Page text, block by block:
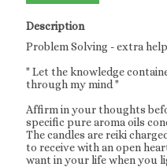
Description
Problem Solving - extra
" Let the knowledge
through my mind "
Affirm in your thoughts
specific pure aroma oils
The candles are reiki
to receive with an open
want in your life when you